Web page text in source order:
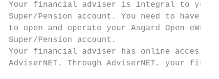
Your financial adviser is integral to your
Super/Pension account. You need to
to open and operate your Asgard Open
Super/Pension account.
Your financial adviser has online access
AdviserNET. Through AdviserNET, your